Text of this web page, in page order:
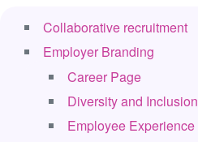
Collaborative recruitment
Employer Branding
Career Page
Diversity and Inclusion
Employee Experience